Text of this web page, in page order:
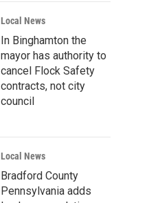
Local News
In Binghamton the
mayor has authority to
cancel Flock Safety
contracts, not city
council
Local News
Bradford County
Pennsylvania adds